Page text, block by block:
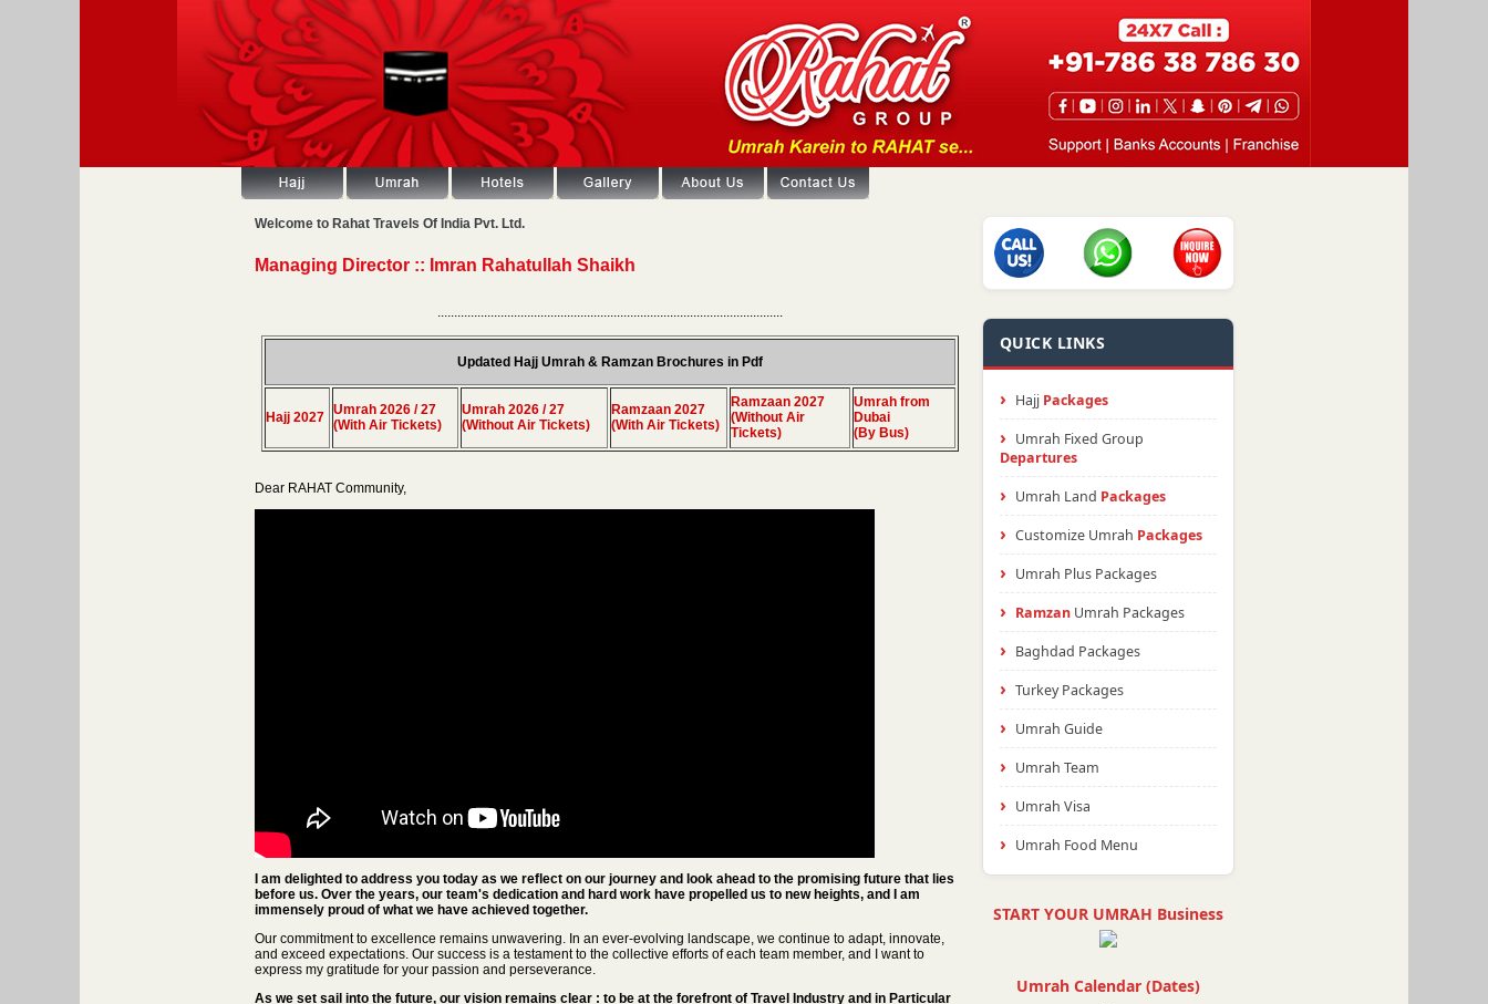
Welcome to Rahat Travels Of India Pvt. Ltd.
QUICK LINKS
Hajj Packages
Umrah Fixed Group
Departures
Umrah Land Packages
Customize Umrah Packages
Umrah Plus Packages
RamzanUmrah Packages
Baghdad Packages
Turkey Packages
Umrah Guide
Umrah Team
Umrah Visa
Umrah Food Menu
START YOUR UMRAH Business
Umrah Calendar (Dates)
Managing Director :: Imran Rahatullah Shaikh
........................................................................................................
Updated Hajj Umrah & Ramzan Brochures in Pdf
Hajj 2027
Umrah 2026 / 27
(With Air Tickets)
Umrah 2026 / 27
(Without Air Tickets)
Ramzaan 2027
(With Air Tickets)
Ramzaan 2027
(Without Air
Tickets)
Umrah from
Dubai
(By Bus)
Dear RAHAT Community,
I am delighted to address you today as we reflect on our journey and look ahead to the promising future that lies
before us. Over the years, our team's dedication and hard work have propelled us to new heights, and I am
immensely proud of what we have achieved together.
Our commitment to excellence remains unwavering. In an ever-evolving landscape, we continue to adapt, innovate,
and exceed expectations. Our success is a testament to the collective efforts of each team member, and I want to
express my gratitude for your passion and perseverance.
As we set sail into the future, our vision remains clear : to be at the forefront of Travel Industry and in Particular